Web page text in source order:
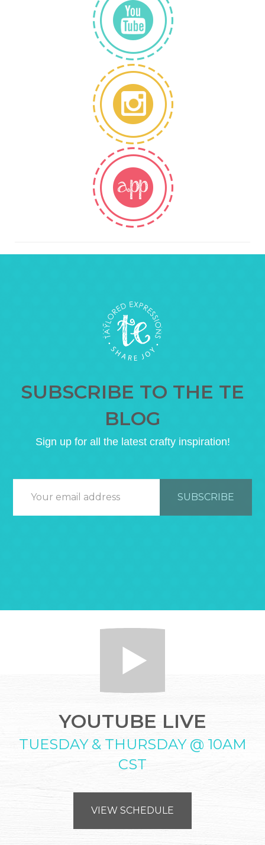
SUBSCRIBE TO THE TE
BLOG
Sign up for all the latest crafty inspiration!
YOUTUBE LIVE
TUESDAY & THURSDAY @ 10AM
CST
VIEW SCHEDULE